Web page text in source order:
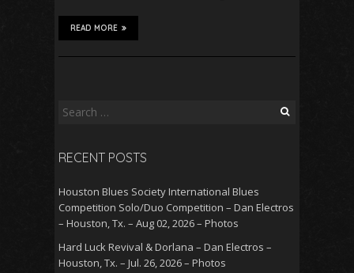
READ MORE
Search
RECENT POSTS
Houston Blues Society International Blues
Competition Solo/Duo Competition – Dan Electros
– Houston, Tx. – Aug 02, 2026 – Photos
Hard Luck Revival & Dorlana – Dan Electros –
Houston, Tx. – Jul. 26, 2026 – Photos